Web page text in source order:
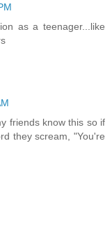
as a teenager...like
friends know this so if
they scream, "You're